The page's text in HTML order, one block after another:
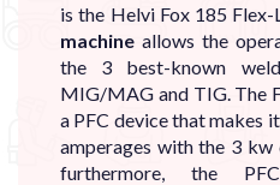
is the Helvi Fox 185 Flex-
machine allows the
the 3 best-known
MIG/MAG and TIG. The
a PFC device that makes
amperages with the 3
furthermore, the